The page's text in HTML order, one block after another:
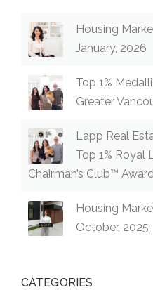
Housing
January, 2026
Top 1%
Greater
Lapp Real
Top 1% Royal
Chairman’s Club™
Housing
October, 2025
CATEGORIES